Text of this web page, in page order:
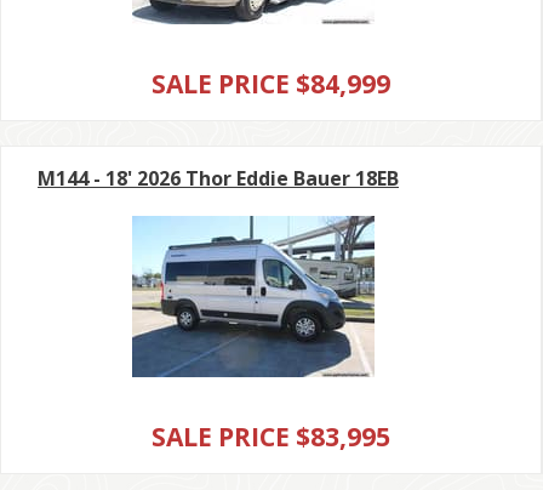
SALE PRICE $84,999
M144 - 18' 2026 Thor Eddie Bauer 18EB
SALE PRICE $83,995